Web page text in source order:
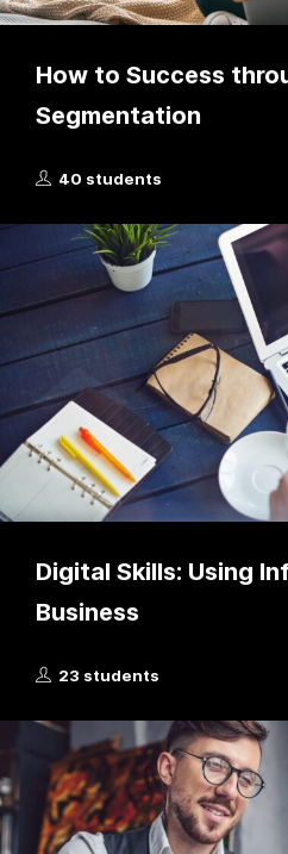
How to Success
Segmentation
40 students
Digital Skills: Using
Business
23 students